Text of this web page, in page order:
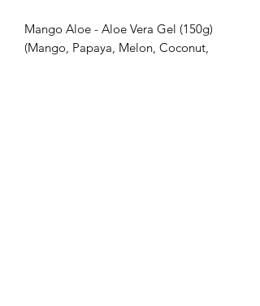
Mango Aloe - Aloe Vera Gel (150g)
(Mango, Papaya, Melon, Coconut,